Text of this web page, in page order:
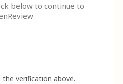
below to continue to
the verification above.